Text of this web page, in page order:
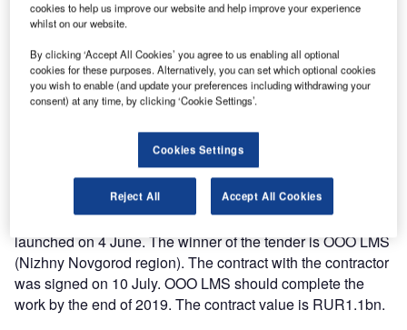
Results of the tender to carry out the reconstruction of the
terminal square at Tolmachevo Airport in Russia were
summed up on 28 June.
The tender for the reconstruction of the terminal square,
utility infrastructure facilities and on-site utilities was
launched on 4 June. The winner of the tender is OOO LMS
(Nizhny Novgorod region). The contract with the contractor
was signed on 10 July. OOO LMS should complete the
work by the end of 2019. The contract value is RUR1.1bn.
cookies to help us improve our website and help improve your experience
whilst on our website.
By clicking ‘Accept All Cookies’ you agree to us enabling all optional
cookies for these purposes. Alternatively, you can set which optional cookies
you wish to enable (and update your preferences including withdrawing your
consent) at any time, by clicking ‘Cookie Settings’.
Cookies Settings
Reject All Accept All Cookies